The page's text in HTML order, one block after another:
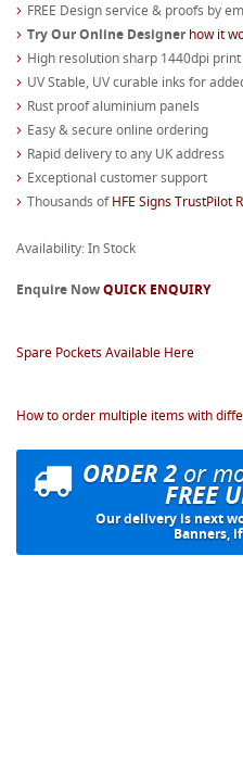
FREE Design service & proofs by
Try Our Online Designerhow it
High resolution sharp 1440dpi print
UV Stable, UV curable inks for
Rust proof aluminium panels
Easy & secure online ordering
Rapid delivery to any UK address
Exceptional customer support
Thousands ofHFE Signs TrustPilot
Availability: In Stock
Enquire NowQUICK ENQUIRY
Spare Pockets Available Here
How to order multiple items with
ORDER 2or
FREE
Our delivery is next
Banners,